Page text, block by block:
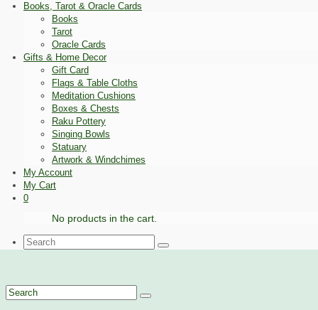
Books, Tarot & Oracle Cards
Books
Tarot
Oracle Cards
Gifts & Home Decor
Gift Card
Flags & Table Cloths
Meditation Cushions
Boxes & Chests
Raku Pottery
Singing Bowls
Statuary
Artwork & Windchimes
My Account
My Cart
0
No products in the cart.
Search
for:
Search
for: